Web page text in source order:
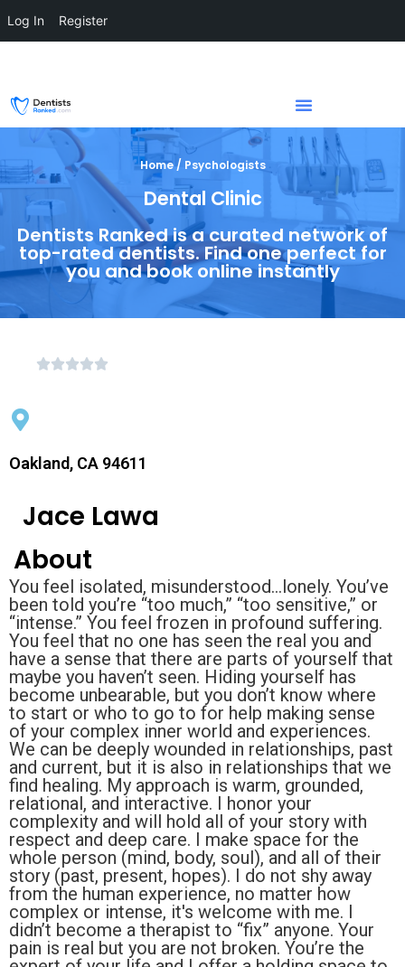
Home / Psychologists
Dental Clinic
Dentists Ranked is a curated network of
top-rated dentists. Find one perfect for
you and book online instantly
Oakland, CA 94611
Jace Lawa
About
You feel isolated, misunderstood...lonely. You’ve
been told you’re “too much,” “too sensitive,” or
“intense.” You feel frozen in profound suffering.
You feel that no one has seen the real you and
have a sense that there are parts of yourself that
maybe you haven’t seen. Hiding yourself has
become unbearable, but you don’t know where
to start or who to go to for help making sense
of your complex inner world and experiences.
We can be deeply wounded in relationships, past
and current, but it is also in relationships that we
find healing. My approach is warm, grounded,
relational, and interactive. I honor your
complexity and will hold all of your story with
respect and deep care. I make space for the
whole person (mind, body, soul), and all of their
story (past, present, hopes). I do not shy away
from the human experience, no matter how
complex or intense, it's welcome with me. I
didn’t become a therapist to “fix” anyone. Your
pain is real but you are not broken. You’re the
Log In Register